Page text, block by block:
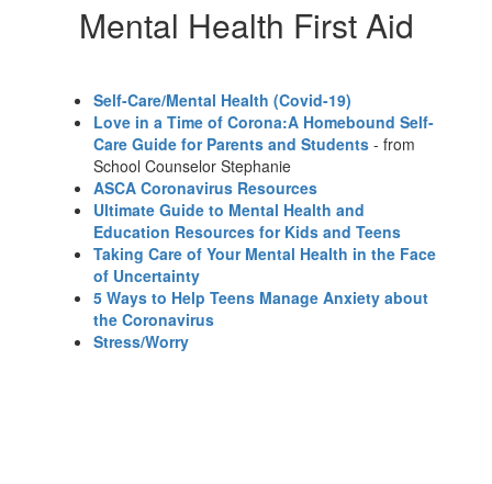
Mental Health First Aid
Self-Care/Mental Health (Covid-19)
Love in a Time of Corona:A Homebound Self-
Care Guide for Parents and Students - from
School Counselor Stephanie
ASCA Coronavirus Resources
Ultimate Guide to Mental Health and
Education Resources for Kids and Teens
Taking Care of Your Mental Health in the Face
of Uncertainty
5 Ways to Help Teens Manage Anxiety about
the Coronavirus
Stress/Worry